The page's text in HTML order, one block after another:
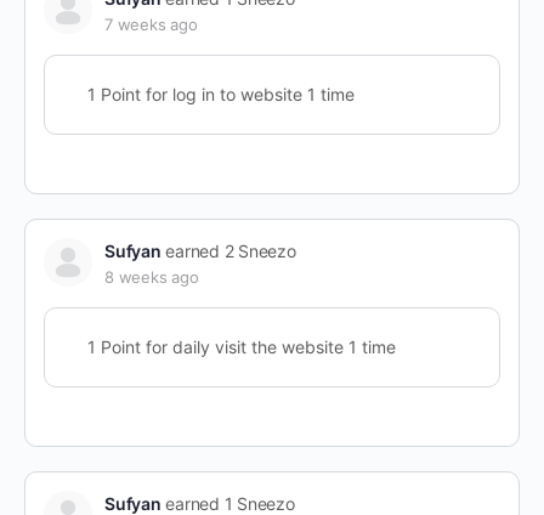
7 weeks ago
1 Point for log in to website 1 time
Sufyan earned 2 Sneezo
8 weeks ago
1 Point for daily visit the website 1 time
Sufyan earned 1 Sneezo